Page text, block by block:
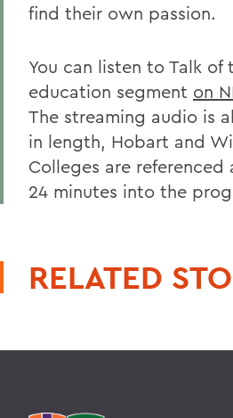
find their own passion.
You can listen to Talk of
education segment on
The streaming audio is
in length, Hobart and
Colleges are
24 minutes into the
RELATED